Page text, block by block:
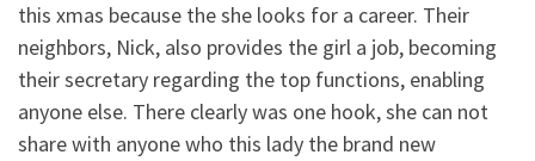
this xmas because the she looks for a career. Their
neighbors, Nick, also provides the girl a job, becoming
their secretary regarding the top functions, enabling
anyone else. There clearly was one hook, she can not
share with anyone who this lady the brand new